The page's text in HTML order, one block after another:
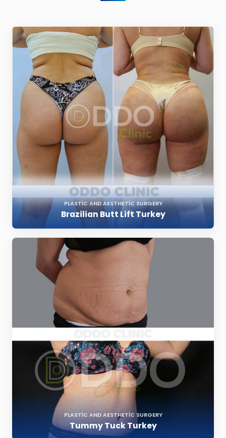
PLASTIC AND AESTHETIC SURGERY
Brazilian Butt Lift Turkey
PLASTIC AND AESTHETIC SURGERY
Tummy Tuck Turkey